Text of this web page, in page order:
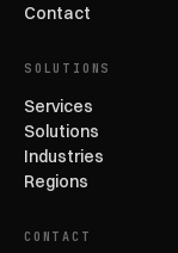
Contact
SOLUTIONS
Services
Solutions
Industries
Regions
CONTACT